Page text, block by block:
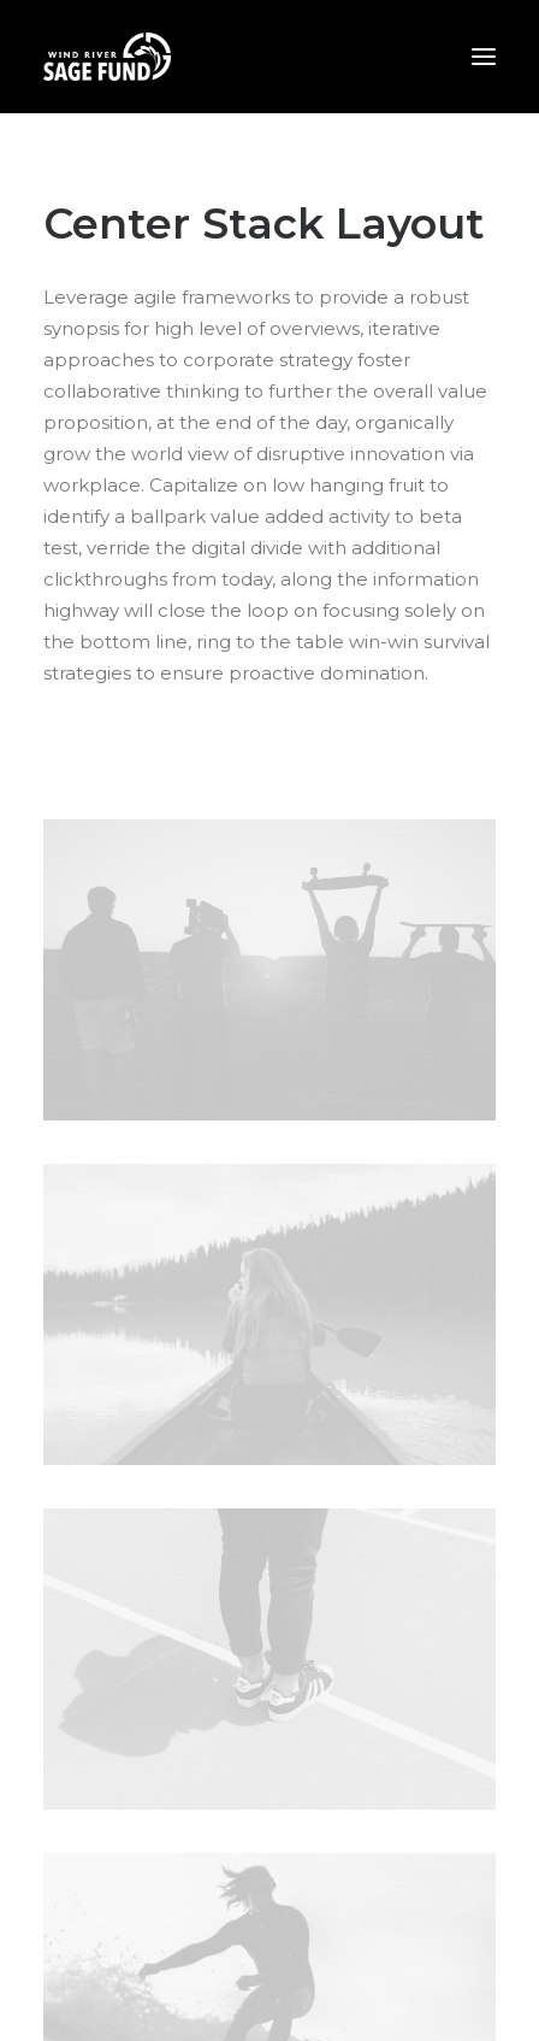
PROJECTS
THE LATEST
CONTACT
DONATE
Center Stack Layout
Leverage agile frameworks to provide a robust
synopsis for high level of overviews, iterative
approaches to corporate strategy foster
collaborative thinking to further the overall value
proposition, at the end of the day, organically
grow the world view of disruptive innovation via
workplace. Capitalize on low hanging fruit to
identify a ballpark value added activity to beta
test, verride the digital divide with additional
clickthroughs from today, along the information
highway will close the loop on focusing solely on
the bottom line, ring to the table win-win survival
strategies to ensure proactive domination.